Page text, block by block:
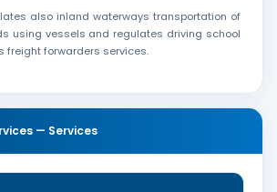
also inland waterways transportation of
using vessels and regulates driving school
freight forwarders services.
— Services